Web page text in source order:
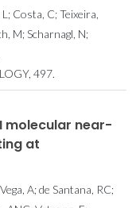
Costa, C; Teixeira,
M; Scharnagl, N;
497.
molecular near-
at
A; de Santana, RC;